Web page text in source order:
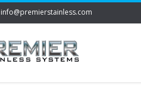
info@premierstainless.com